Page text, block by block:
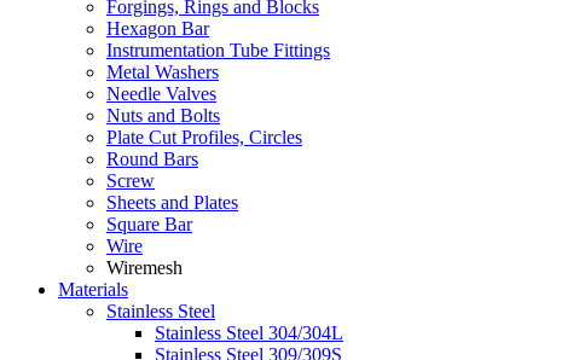
Forgings, Rings and Blocks
Hexagon Bar
Instrumentation Tube Fittings
Metal Washers
Needle Valves
Nuts and Bolts
Plate Cut Profiles, Circles
Round Bars
Screw
Sheets and Plates
Square Bar
Wire
Wiremesh
Materials
Stainless Steel
Stainless Steel 304/304L
Stainless Steel 309/309S